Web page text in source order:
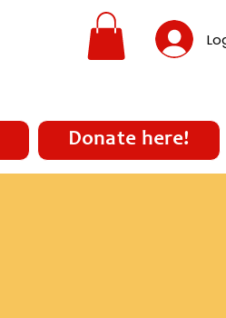
Donate here!